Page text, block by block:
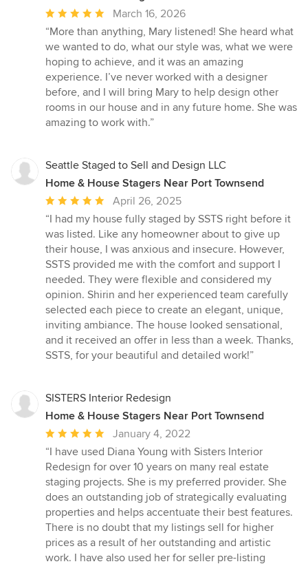
Average
rating:
5
out
of
5
stars
March 16, 2026
“More than anything, Mary listened! She heard what
we wanted to do, what our style was, what we were
hoping to achieve, and it was an amazing
experience. I’ve never worked with a designer
before, and I will bring Mary to help design other
rooms in our house and in any future home. She was
amazing to work with.”
Seattle Staged to Sell and Design LLC
Home & House Stagers Near Port Townsend
Average
rating:
5
out
of
5
stars
April 26, 2025
“I had my house fully staged by SSTS right before it
was listed. Like any homeowner about to give up
their house, I was anxious and insecure. However,
SSTS provided me with the comfort and support I
needed. They were flexible and considered my
opinion. Shirin and her experienced team carefully
selected each piece to create an elegant, unique,
inviting ambiance. The house looked sensational,
and it received an offer in less than a week. Thanks,
SSTS, for your beautiful and detailed work!”
SISTERS Interior Redesign
Home & House Stagers Near Port Townsend
Average
rating:
5
out
of
5
stars
January 4, 2022
“I have used Diana Young with Sisters Interior
Redesign for over 10 years on many real estate
staging projects. She is my preferred provider. She
does an outstanding job of strategically evaluating
properties and helps accentuate their best features.
There is no doubt that my listings sell for higher
prices as a result of her outstanding and artistic
work. I have also used her for seller pre-listing